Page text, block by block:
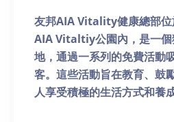
友邦AIA Vitality健康總部位
AIA Vitaltiy公園內，是一個
地，通過一系列的免費活動
客。這些活動旨在教育、鼓
人享受積極的生活方式和養